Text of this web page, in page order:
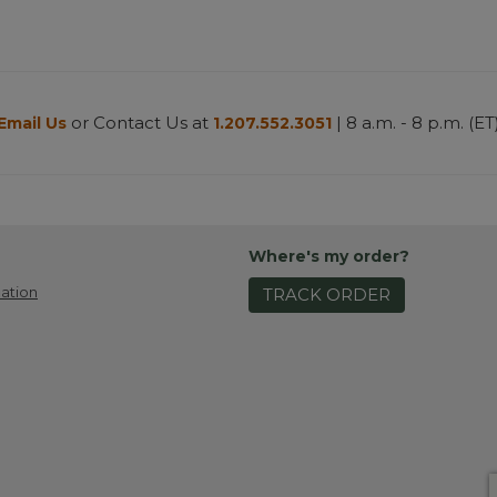
Us or Contact Us at 1.207.552.3051 | 8 a.m. - 8 p.m. (ET)
Where's my order?
TRACK ORDER